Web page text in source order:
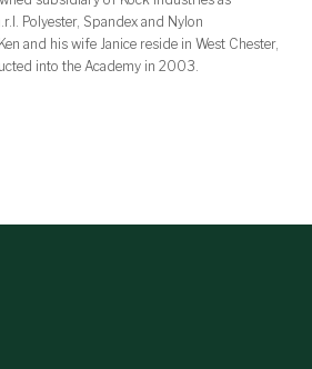
Polyester, Spandex and Nylon
and his wife Janice reside in West Chester,
into the Academy in 2003.